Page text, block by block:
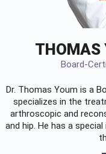
THOMAS
Board-
Dr. Thomas Youm is a
specializes in the
arthroscopic and
and hip. He has a